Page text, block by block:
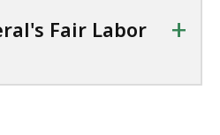
Fair Labor
+